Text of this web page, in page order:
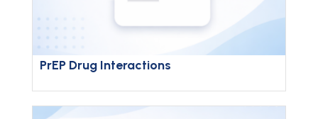
PrEP Drug Interactions